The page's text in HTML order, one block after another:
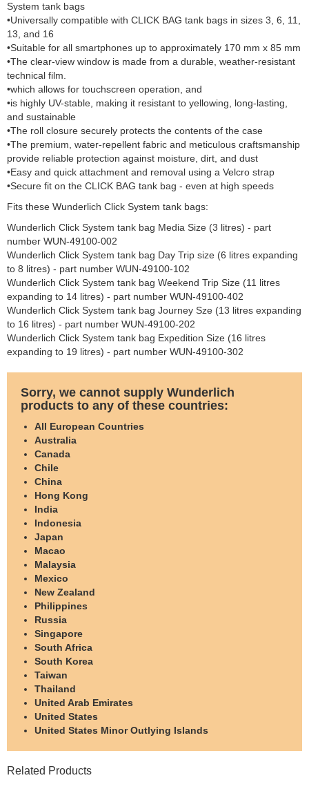
System tank bags
•Universally compatible with CLICK BAG tank bags in sizes 3, 6, 11,
13, and 16
•Suitable for all smartphones up to approximately 170 mm x 85 mm
•The clear-view window is made from a durable, weather-resistant
technical film.
•which allows for touchscreen operation, and
•is highly UV-stable, making it resistant to yellowing, long-lasting,
and sustainable
•The roll closure securely protects the contents of the case
•The premium, water-repellent fabric and meticulous craftsmanship
provide reliable protection against moisture, dirt, and dust
•Easy and quick attachment and removal using a Velcro strap
•Secure fit on the CLICK BAG tank bag - even at high speeds
Fits these Wunderlich Click System tank bags:
Wunderlich Click System tank bag Media Size (3 litres) - part
number WUN-49100-002
Wunderlich Click System tank bag Day Trip size (6 litres expanding
to 8 litres) - part number WUN-49100-102
Wunderlich Click System tank bag Weekend Trip Size (11 litres
expanding to 14 litres) - part number WUN-49100-402
Wunderlich Click System tank bag Journey Sze (13 litres expanding
to 16 litres) - part number WUN-49100-202
Wunderlich Click System tank bag Expedition Size (16 litres
expanding to 19 litres) - part number WUN-49100-302
Sorry, we cannot supply Wunderlich
products to any of these countries:
All European Countries
Australia
Canada
Chile
China
Hong Kong
India
Indonesia
Japan
Macao
Malaysia
Mexico
New Zealand
Philippines
Russia
Singapore
South Africa
South Korea
Taiwan
Thailand
United Arab Emirates
United States
United States Minor Outlying Islands
Related Products